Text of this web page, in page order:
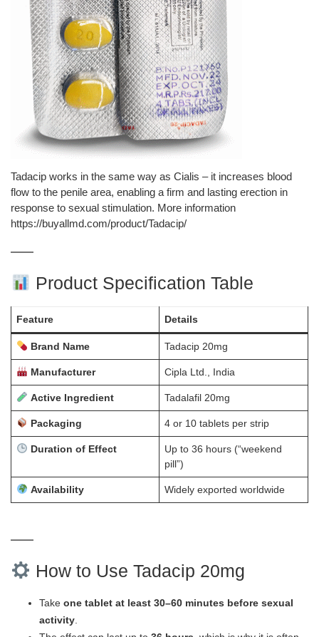
Tadacip works in the same way as Cialis – it increases blood
flow to the penile area, enabling a firm and lasting erection in
response to sexual stimulation. More information
https://buyallmd.com/product/Tadacip/
Product Specification Table
Feature Details
Brand Name Tadacip 20mg
Manufacturer Cipla Ltd., India
Active Ingredient Tadalafil 20mg
Packaging 4 or 10 tablets per strip
Duration of Effect
Up to 36 hours (“weekend
pill”)
Availability Widely exported worldwide
How to Use Tadacip 20mg
Take one tablet at least 30–60 minutes before sexual
activity